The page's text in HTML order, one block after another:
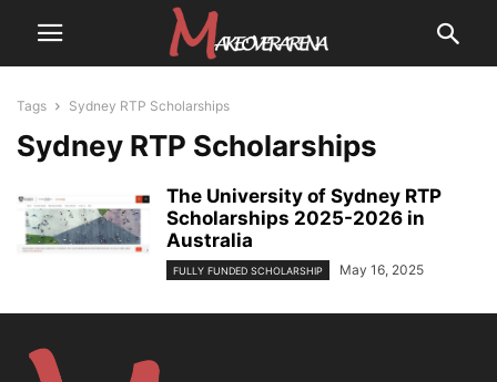
Tags Sydney RTP Scholarships
Sydney RTP Scholarships
The University of Sydney RTP
Scholarships 2025-2026 in
Australia
FULLY FUNDED SCHOLARSHIP May 16, 2025